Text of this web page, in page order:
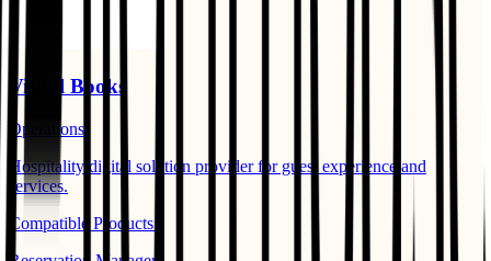
Visual Books
Operations
Hospitality digital solution provider for guest experience and
services.
Compatible Products: